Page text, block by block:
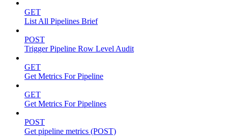
GET
List All Pipelines Brief
POST
Trigger Pipeline Row Level Audit
GET
Get Metrics For Pipeline
GET
Get Metrics For Pipelines
POST
Get pipeline metrics (POST)